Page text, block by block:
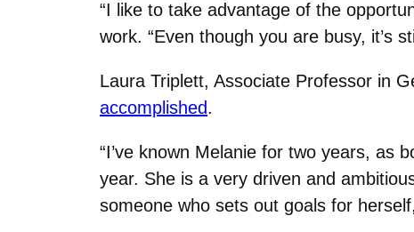
“I like to take advantage of the
work. “Even though you are busy, it’s
Laura Triplett, Associate Professor in
accomplished.
“I’ve known Melanie for two years, as
year. She is a very driven and
someone who sets out goals for